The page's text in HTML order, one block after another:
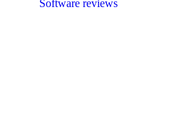
Software reviews